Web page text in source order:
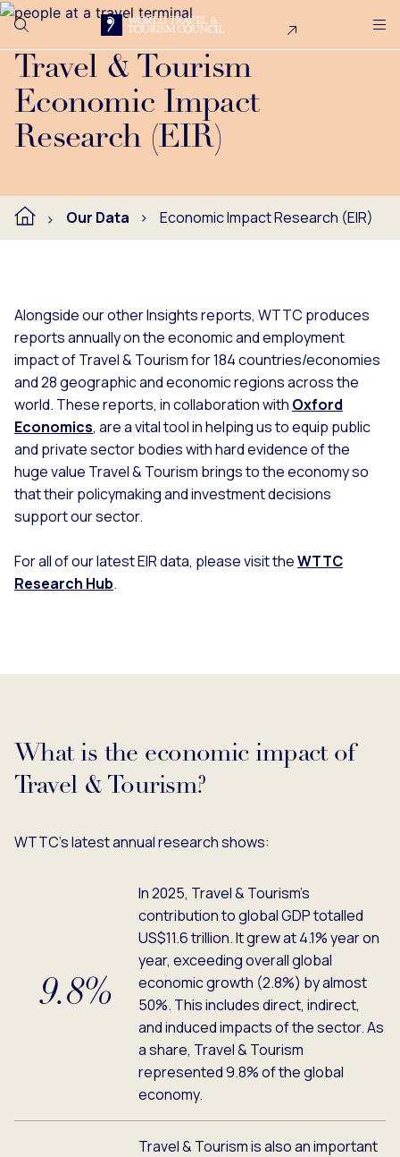
Logo
Search Get Involved
Travel & Tourism
Economic Impact
Research (EIR)
WTTC produces reports annually on the economic and
Our Data Economic Impact Research (EIR)
Alongside our other Insights reports, WTTC produces
reports annually on the economic and employment
impact of Travel & Tourism for 184 countries/economies
and 28 geographic and economic regions across the
world. These reports, in collaboration with Oxford
Economics, are a vital tool in helping us to equip public
and private sector bodies with hard evidence of the
huge value Travel & Tourism brings to the economy so
that their policymaking and investment decisions
support our sector.
For all of our latest EIR data, please visit theWTTC
Research Hub.
What is the economic impact of
Travel & Tourism?
WTTC’s latest annual research shows:
9.8%
In 2025, Travel & Tourism’s
contribution to global GDP totalled
US$11.6 trillion. It grew at 4.1% year on
year, exceeding overall global
economic growth (2.8%) by almost
50%. This includes direct, indirect,
and induced impacts of the sector. As
a share, Travel & Tourism
represented 9.8% of the global
economy.
Travel & Tourism is also an important